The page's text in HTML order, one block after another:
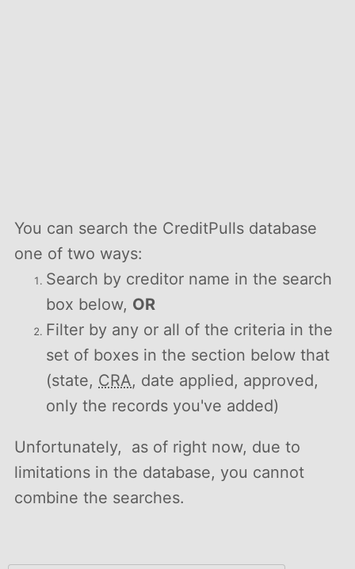
You can search the CreditPulls database
one of two ways:
Search by creditor name in the search
box below, OR
Filter by any or all of the criteria in the
set of boxes in the section below that
(state, CRA, date applied, approved,
only the records you've added)
Unfortunately, as of right now, due to
limitations in the database, you cannot
combine the searches.